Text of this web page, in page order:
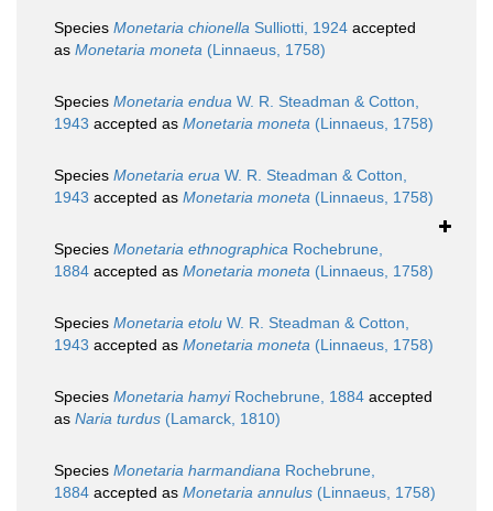
Species Monetaria chionella Sulliotti, 1924 accepted
as Monetaria moneta (Linnaeus, 1758)
Species Monetaria endua W. R. Steadman & Cotton,
1943 accepted as Monetaria moneta (Linnaeus, 1758)
Species Monetaria erua W. R. Steadman & Cotton,
1943 accepted as Monetaria moneta (Linnaeus, 1758)
Species Monetaria ethnographica Rochebrune,
1884 accepted as Monetaria moneta (Linnaeus, 1758)
Species Monetaria etolu W. R. Steadman & Cotton,
1943 accepted as Monetaria moneta (Linnaeus, 1758)
Species Monetaria hamyiRochebrune, 1884 accepted
as Naria turdus (Lamarck, 1810)
Species Monetaria harmandiana Rochebrune,
1884 accepted as Monetaria annulus (Linnaeus, 1758)